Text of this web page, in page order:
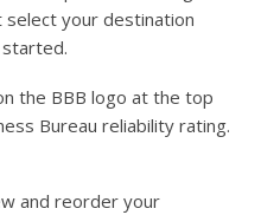
select your destination
the BBB logo at the top
Bureau reliability rating.
and reorder your